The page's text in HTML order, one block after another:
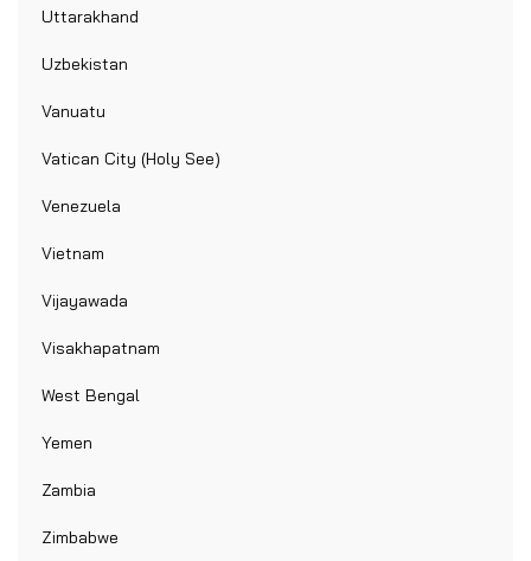
Uttarakhand
Uzbekistan
Vanuatu
Vatican City (Holy See)
Venezuela
Vietnam
Vijayawada
Visakhapatnam
West Bengal
Yemen
Zambia
Zimbabwe